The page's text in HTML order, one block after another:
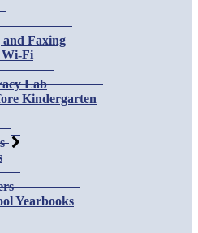
Faxing
Wi-Fi
Lab
Kindergarten
Yearbooks